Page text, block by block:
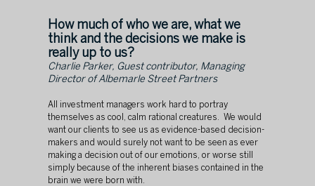
How much of who we are, what we
think and the decisions we make is
really up to us?
Charlie Parker, Guest contributor, Managing
Director of Albemarle Street Partners
All investment managers work hard to portray
themselves as cool, calm rational creatures.  We would
want our clients to see us as evidence-based decision-
makers and would surely not want to be seen as ever
making a decision out of our emotions, or worse still
simply because of the inherent biases contained in the
brain we were born with.